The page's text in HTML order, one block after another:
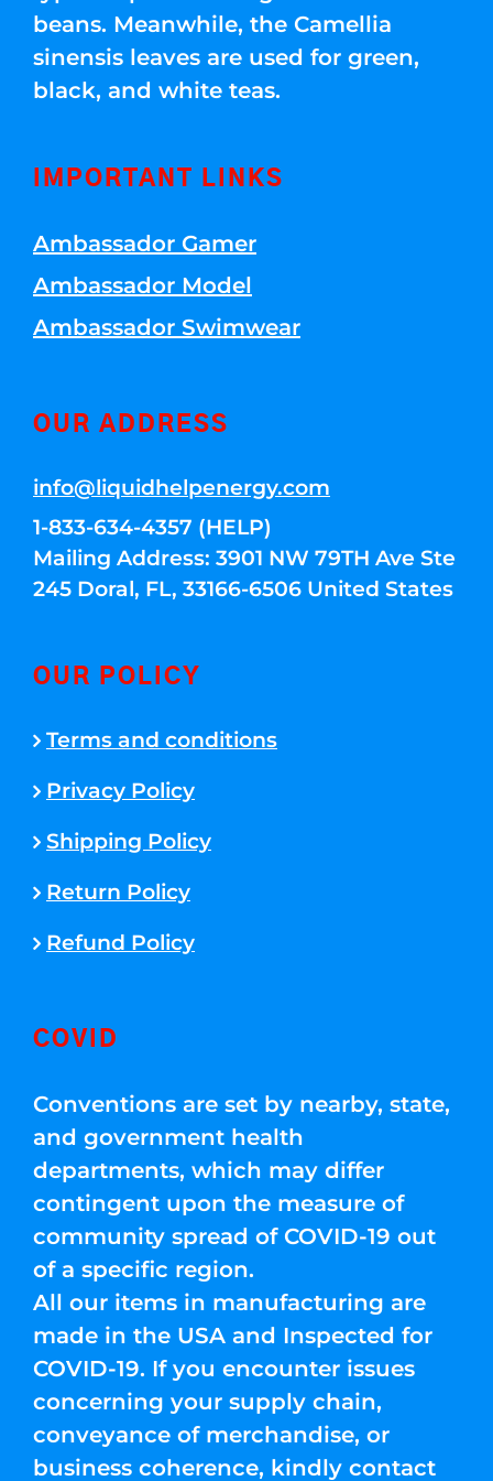
beans. Meanwhile, the Camellia
sinensis leaves are used for green,
black, and white teas.
IMPORTANT LINKS
Ambassador Gamer
Ambassador Model
Ambassador Swimwear
OUR ADDRESS
info@liquidhelpenergy.com
1-833-634-4357 (HELP)
Mailing Address: 3901 NW 79TH Ave Ste
245 Doral, FL, 33166-6506 United States
OUR POLICY
Terms and conditions
Privacy Policy
Shipping Policy
Return Policy
Refund Policy
COVID
Conventions are set by nearby, state,
and government health
departments, which may differ
contingent upon the measure of
community spread of COVID-19 out
of a specific region.
All our items in manufacturing are
made in the USA and Inspected for
COVID-19. If you encounter issues
concerning your supply chain,
conveyance of merchandise, or
business coherence, kindly contact